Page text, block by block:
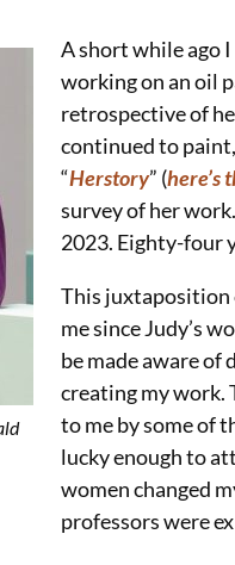
A short while ago
working on an oil
retrospective of
continued to
“Herstory” (here’s
survey of her
2023. Eighty-four
This juxtaposition
me since Judy’s
be made aware of
creating my work.
to me by some of
lucky enough to
women changed
professors were